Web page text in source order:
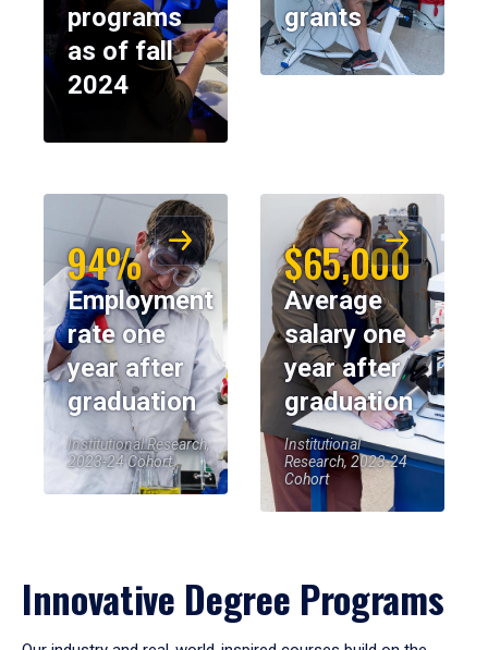
programs
as of fall
2024
grants
94%
Employment
rate one
year after
graduation
Institutional Research,
2023-24 Cohort
$65,000
Average
salary one
year after
graduation
Institutional
Research, 2023-24
Cohort
Innovative Degree Programs